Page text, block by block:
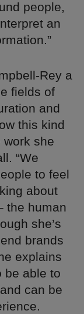
people,
an
Rey a
fields of
and
this kind
work she
“We
to feel
about
the human
she’s
brands
explains
be able to
can be